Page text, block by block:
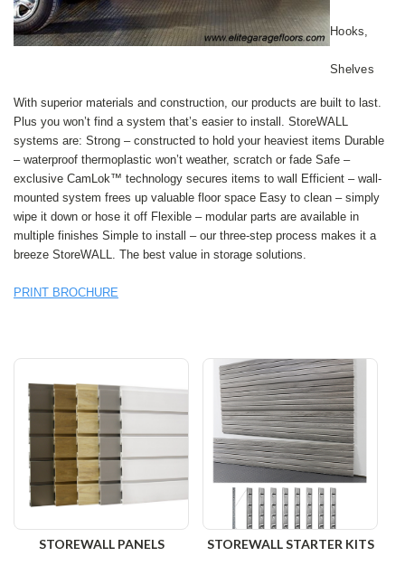
Hooks,
Shelves
With superior materials and construction, our products are built to last.
Plus you won’t find a system that’s easier to install. StoreWALL
systems are: Strong – constructed to hold your heaviest items Durable
– waterproof thermoplastic won’t weather, scratch or fade Safe –
exclusive CamLok™ technology secures items to wall Efficient – wall-
mounted system frees up valuable floor space Easy to clean – simply
wipe it down or hose it off Flexible – modular parts are available in
multiple finishes Simple to install – our three-step process makes it a
breeze StoreWALL. The best value in storage solutions.
PRINT BROCHURE
STOREWALL PANELS STOREWALL STARTER KITS